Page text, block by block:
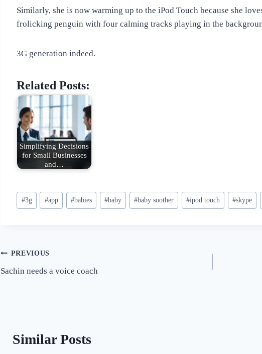
Similarly, she is now warming up to the iPod Touch because she
frolicking penguin with four calming tracks playing in the
3G generation indeed.
Related Posts:
Simplifying Decisions
for Small Businesses
and…
Post
Tags:
#3g #app #babies #baby #baby soother #ipod touch #skype
Post
navigation
PREVIOUS
Sachin needs a voice coach
Similar Posts